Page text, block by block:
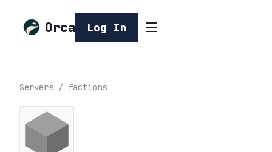
Orca Log In
Servers / factions